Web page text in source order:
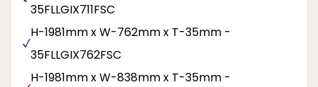
35FLLGIX711FSC
H-1981mm x W-762mm x T-35mm -
35FLLGIX762FSC
H-1981mm x W-838mm x T-35mm -